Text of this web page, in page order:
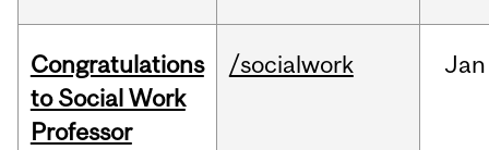
Congratulations
to Social Work
Professor
/socialwork Jan